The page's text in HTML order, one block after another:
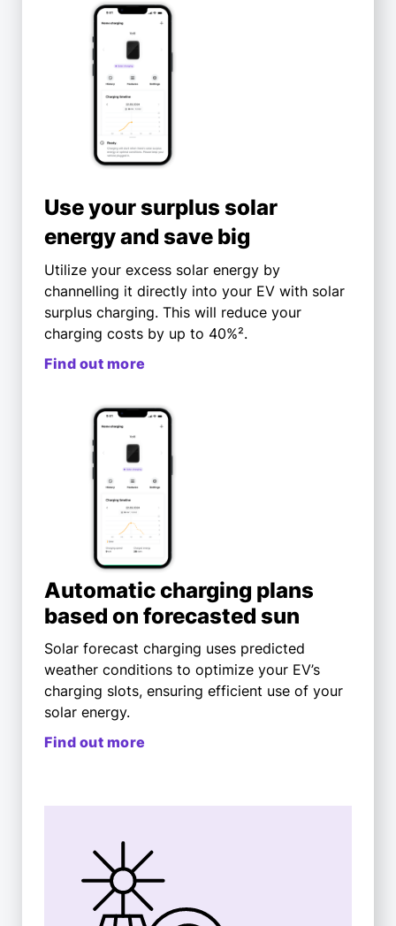
Use your surplus solar
energy and save big
Utilize your excess solar energy by
channelling it directly into your EV with solar
surplus charging. This will reduce your
charging costs by up to 40%².
Find out more
Automatic charging plans
based on forecasted sun
Solar forecast charging uses predicted
weather conditions to optimize your EV’s
charging slots, ensuring efficient use of your
solar energy.
Find out more